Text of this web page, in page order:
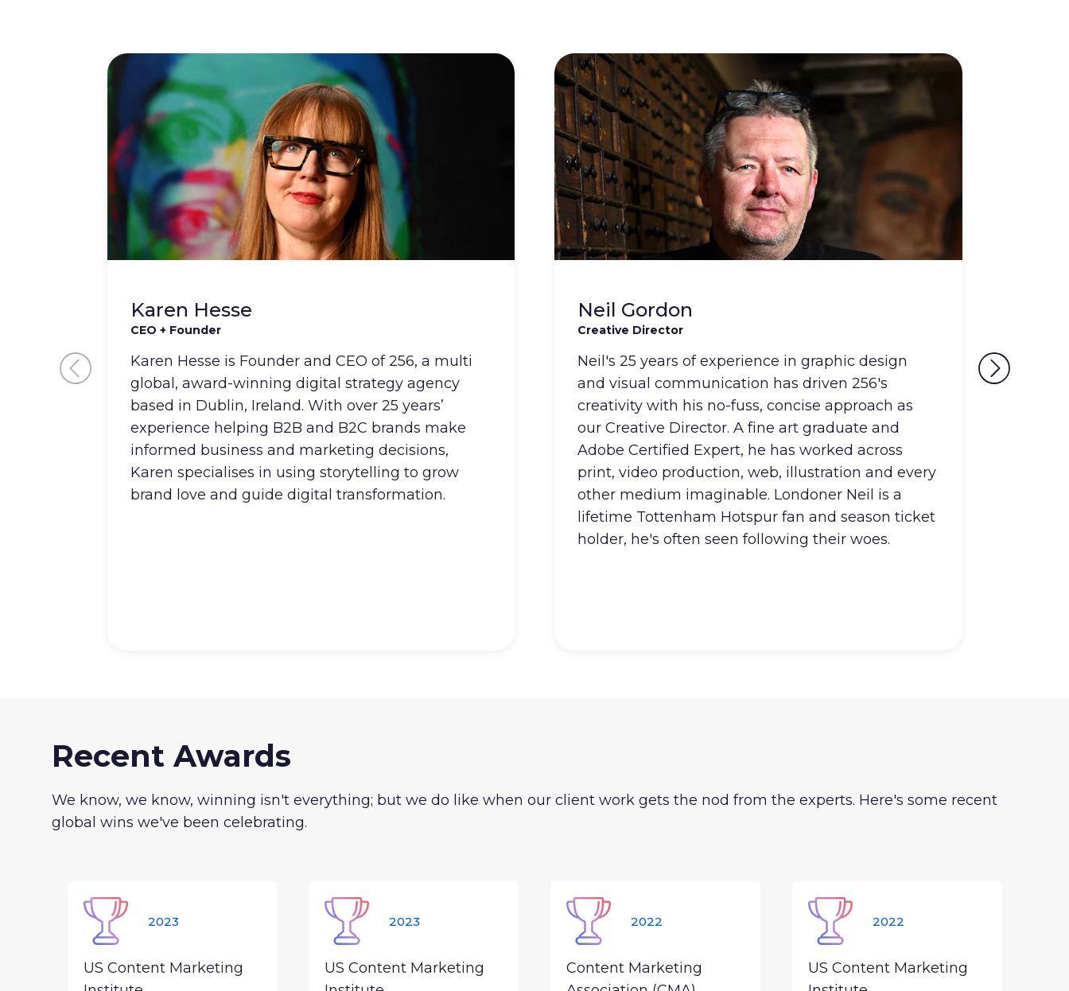
Karen Hesse
CEO + Founder
Karen Hesse is Founder and CEO of 256, a multi
global, award-winning digital strategy agency
based in Dublin, Ireland. With over 25 years’
experience helping B2B and B2C brands make
informed business and marketing decisions,
Karen specialises in using storytelling to grow
brand love and guide digital transformation.
Neil Gordon
Creative Director
Neil's 25 years of experience in graphic design
and visual communication has driven 256's
creativity with his no-fuss, concise approach as
our Creative Director. A fine art graduate and
Adobe Certified Expert, he has worked across
print, video production, web, illustration and every
other medium imaginable. Londoner Neil is a
lifetime Tottenham Hotspur fan and season ticket
holder, he's often seen following their woes.
Recent Awards
We know, we know, winning isn't everything; but we do like when our client work gets the nod from the experts. Here's some recent
global wins we've been celebrating.
2023
US Content Marketing
2023
US Content Marketing
2022
Content Marketing
2022
US Content Marketing